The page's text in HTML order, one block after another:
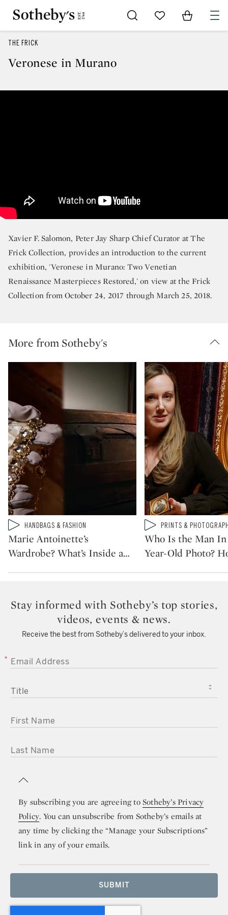
Go to My Favorites
Items in
THE FRICK
Veronese in Murano
Xavier F. Salomon, Peter Jay Sharp Chief Curator at The
Frick Collection, provides an introduction to the current
exhibition, 'Veronese in Murano: Two Venetian
Renaissance Masterpieces Restored,' on view at the Frick
Collection from October 24, 2017 through March 25, 2018.
More from Sotheby's
Type: video
CATEGORY:HANDBAGS & FASHION
Marie Antoinette’s
Wardrobe? What’s Inside a…
Type: video
CATEGORY:
PRINTS &
Who Is the Man In
Year-Old Photo?
Stay informed with Sotheby’s top stories,
videos, events & news.
Receive the best from Sotheby’s delivered to your inbox.
EMAIL ADDRESS
TITLE
FIRST NAME
LAST NAME
By subscribing you are agreeing toSotheby’s Privacy
Policy. You can unsubscribe from Sotheby’s emails at
any time by clicking the “Manage your Subscriptions”
link in any of your emails.
SUBMIT